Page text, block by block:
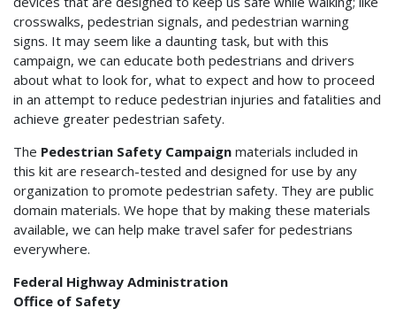
crosswalks, pedestrian signals, and pedestrian warning
signs. It may seem like a daunting task, but with this
campaign, we can educate both pedestrians and drivers
about what to look for, what to expect and how to proceed
in an attempt to reduce pedestrian injuries and fatalities and
achieve greater pedestrian safety.
The Pedestrian Safety Campaign materials included in
this kit are research-tested and designed for use by any
organization to promote pedestrian safety. They are public
domain materials. We hope that by making these materials
available, we can help make travel safer for pedestrians
everywhere.
Federal Highway Administration
Office of Safety